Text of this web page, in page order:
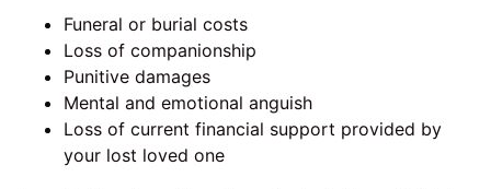
Funeral or burial costs
Loss of companionship
Punitive damages
Mental and emotional anguish
Loss of current financial support provided by
your lost loved one